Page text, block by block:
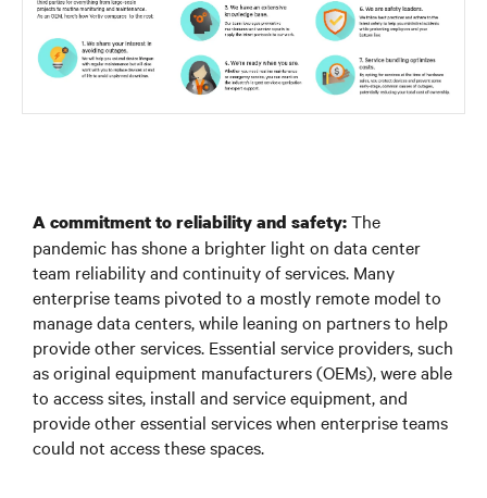
A commitment to reliability and safety:The
pandemic has shone a brighter light on data center
team reliability and continuity of services. Many
enterprise teams pivoted to a mostly remote model to
manage data centers, while leaning on partners to help
provide other services. Essential service providers, such
as original equipment manufacturers (OEMs), were able
to access sites, install and service equipment, and
provide other essential services when enterprise teams
could not access these spaces.